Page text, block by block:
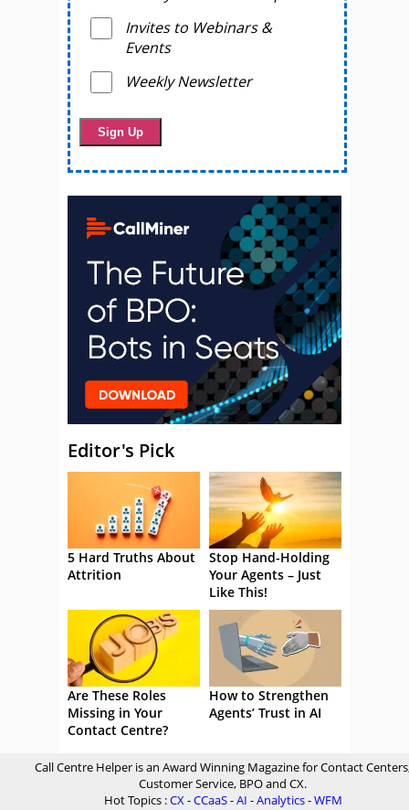
Invites to Webinars &
Events
Weekly Newsletter
Editor's Pick
5 Hard Truths About
Attrition
Stop Hand-Holding
Your Agents – Just
Like This!
Are These Roles
Missing in Your
Contact Centre?
How to Strengthen
Agents’ Trust in AI
Call Centre Helper is an Award Winning Magazine for Contact
Customer Service, BPO and CX.
Hot Topics :CX-CCaaS-AI -Analytics-WFM